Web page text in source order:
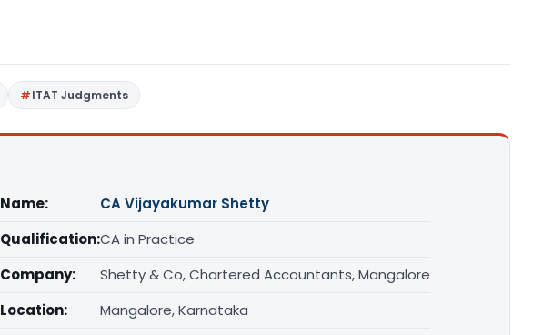
ITAT Judgments
Name:
CA Vijayakumar Shetty
Qualification:CA in Practice
Company:
Shetty & Co, Chartered Accountants, Mangalore
Location:
Mangalore, Karnataka